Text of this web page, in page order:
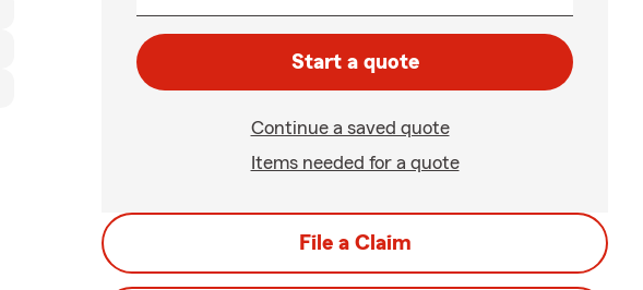
Start a quote
Continue a saved quote
Items needed for a quote
File a Claim